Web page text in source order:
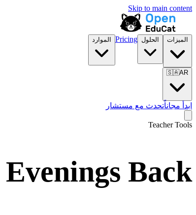
Skip to main content
الميزات الحلول Pricing الموارد
🇸🇦AR
ابدأ مجاناًتحدث مع مستشار
Teacher Tools
Back